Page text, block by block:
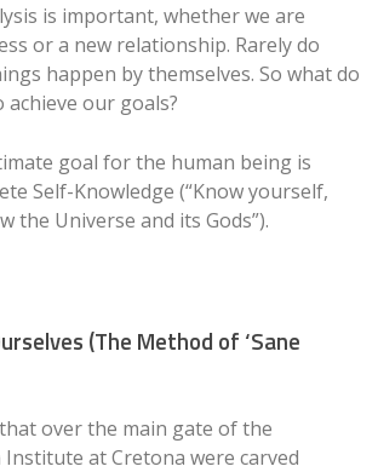
is important, whether we are
or a new relationship. Rarely do
happen by themselves. So what do
our goals?
goal for the human being is
Self-Knowledge (“Know yourself,
the Universe and its Gods”).
(The Method of ‘Sane
over the main gate of the
at Cretona were carved